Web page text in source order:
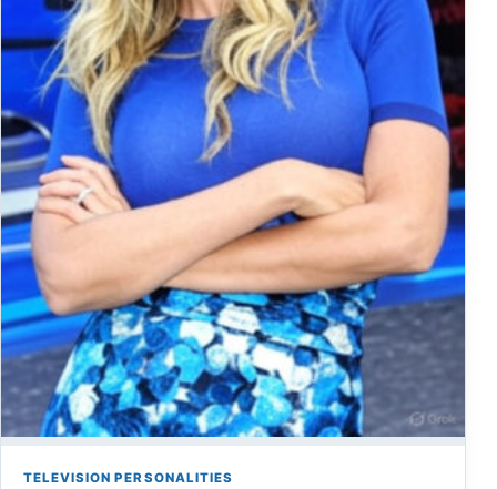
TELEVISION PERSONALITIES